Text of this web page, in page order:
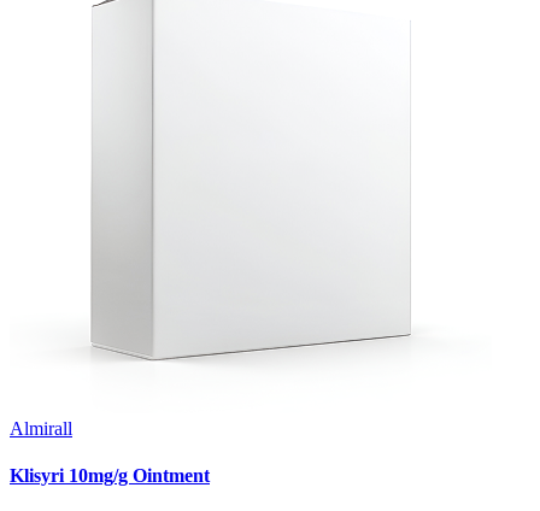
Almirall
Klisyri 10mg/g Ointment